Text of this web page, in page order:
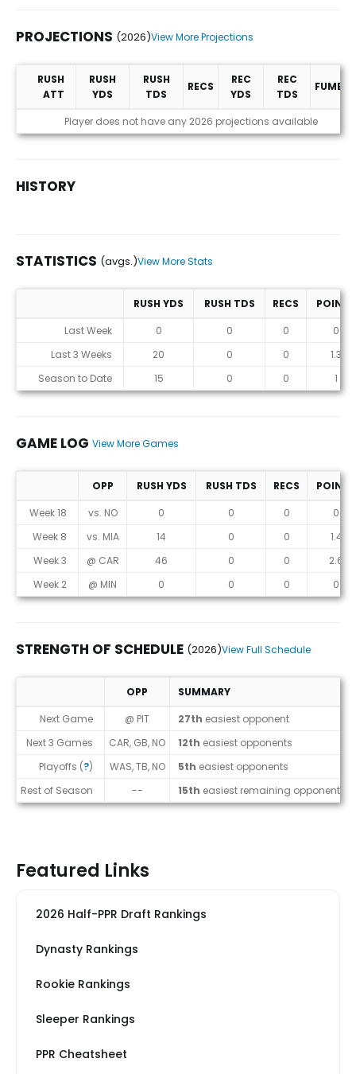
PROJECTIONS (2026)View More Projections
Projections (2026)
RUSH
ATT
RUSH
YDS
RUSH
TDS
RECS
REC
YDS
REC
TDS
Player does not have any 2026 projections available
HISTORY
STATISTICS (avgs.)View More Stats
Statistics (avgs.)
RUSH YDS RUSH TDS RECS
POINTS
Last Week
0 0 0
0
Last 3 Weeks
20 0 0
1.3
Season to Date
15 0 0 1
GAME LOG View More Games
Game Log
OPP RUSH YDS RUSH TDS RECS
POINTS
Week 18
vs. NO 0 0 0
0
Week 8
vs. MIA 14 0 0
1.4
Week 3
@ CAR 46 0 0
2.6
Week 2
@ MIN 0 0 0 0
STRENGTH OF SCHEDULE (2026)View Full Schedule
Strength of Schedule (2026)
OPP
SUMMARY
Next Game
@ PIT 27th easiest opponent
Next 3 Games
CAR, GB, NO 12th easiest opponents
Playoffs (?) WAS, TB, NO 5th easiest opponents
Rest of Season
-- 15th easiest remaining opponents
Featured Links
2026 Half-PPR Draft Rankings
Dynasty Rankings
Rookie Rankings
Sleeper Rankings
PPR Cheatsheet